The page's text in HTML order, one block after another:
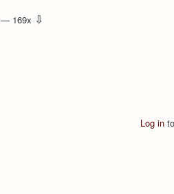
— 169x ⇩
Log in